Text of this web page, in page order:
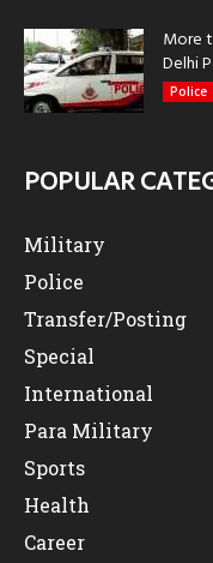
More
Delhi
Police
POPULAR
Military
Police
Transfer/Posting
Special
International
Para Military
Sports
Health
Career